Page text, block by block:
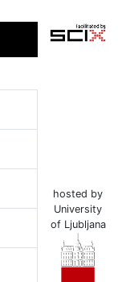
hosted by
University
of Ljubljana